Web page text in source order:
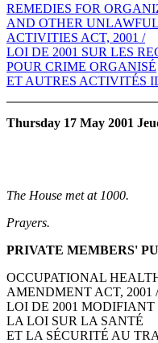
REMEDIES FOR
AND OTHER UNLAWFUL
ACTIVITIES ACT, 2001 /
LOI DE 2001 SUR LES
POUR CRIME ORGANISÉ
ET AUTRES ACTIVITÉS
Thursday 17 May 2001
The House met at 1000.
Prayers.
PRIVATE MEMBERS'
OCCUPATIONAL
AMENDMENT ACT, 2001 /
LOI DE 2001 MODIFIANT
LA LOI SUR LA SANTÉ
ET LA SÉCURITÉ AU